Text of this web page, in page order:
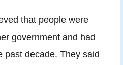
that people were
government and had
past decade. They said